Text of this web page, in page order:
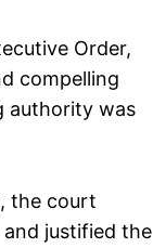
Order,
compelling
authority was
the court
justified the